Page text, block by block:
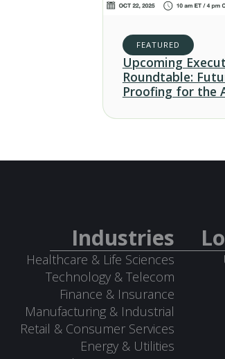
FEATURED
Upcoming
Roundtable:
Proofing for the
Industries
Healthcare & Life Sciences
Technology & Telecom
Finance & Insurance
Manufacturing & Industrial
Retail & Consumer Services
Energy & Utilities